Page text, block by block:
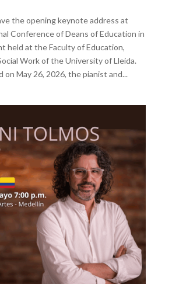
the opening keynote address at
Conference of Deans of Education in
held at the Faculty of Education,
Work of the University of Lleida.
May 26, 2026, the pianist and...